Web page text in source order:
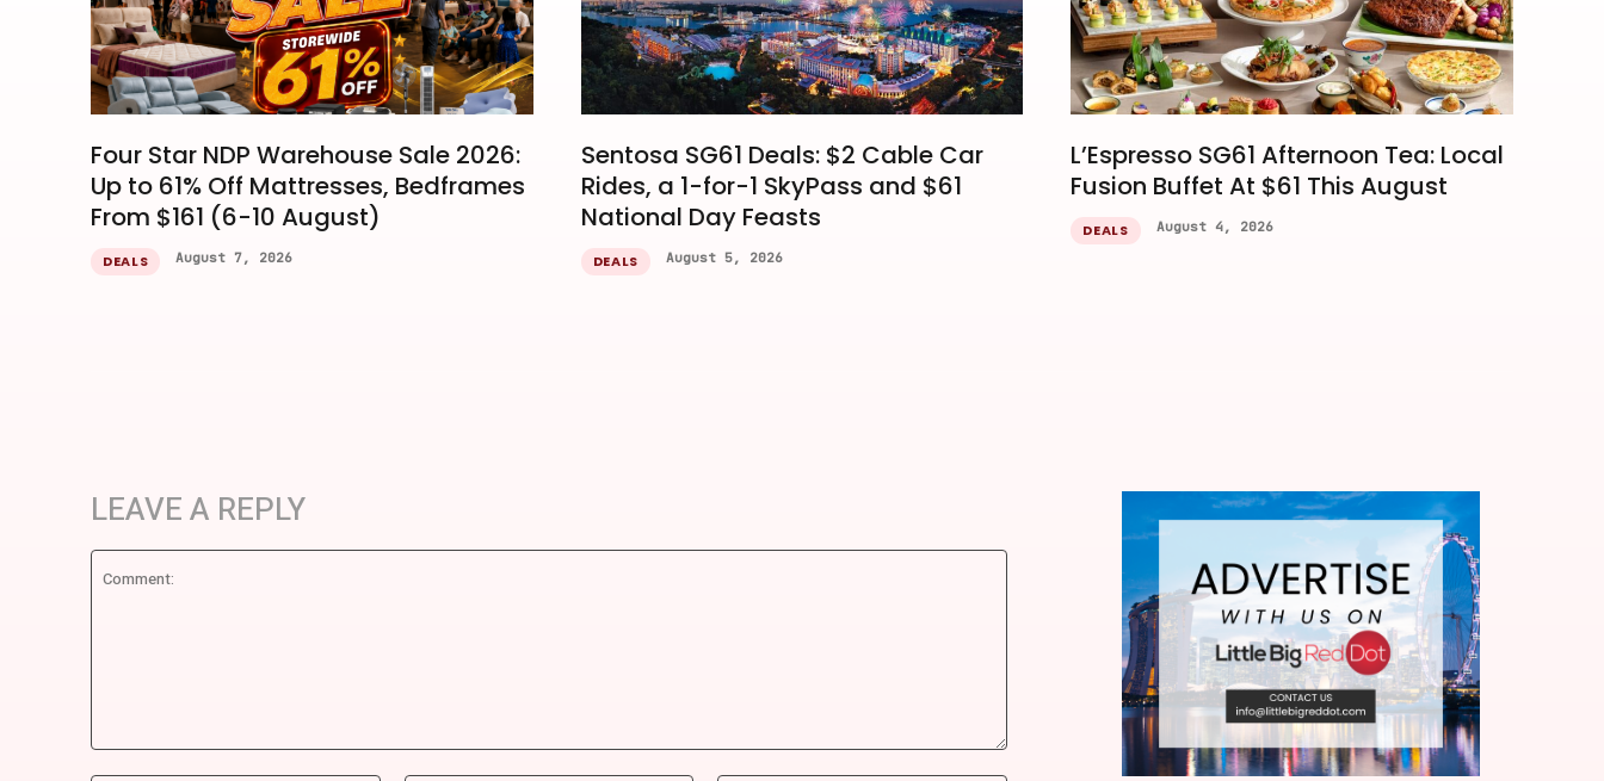
Four Star NDP Warehouse Sale 2026:
Up to 61% Off Mattresses, Bedframes
From $161 (6-10 August)
DEALS August 7, 2026
Sentosa SG61 Deals: $2 Cable Car
Rides, a 1-for-1 SkyPass and $61
National Day Feasts
DEALS August 5, 2026
L’Espresso SG61 Afternoon Tea: Local
Fusion Buffet At $61 This August
DEALS August 4, 2026
LEAVE A REPLY